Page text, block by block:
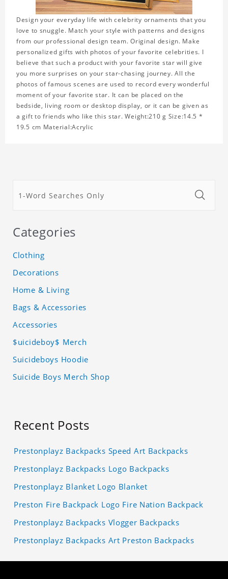
Design your everyday life with celebrity ornaments that you
love to snuggle. Match your style with patterns and designs
from our professional design team. Original design. Make
personalized gifts with photos of your favorite celebrities. I
believe that such a product with your favorite star will give
you more surprises on your star-chasing journey. All the
photos of famous scenes are used to record every wonderful
moment of your favorite star. It can be placed on the
bedside, living room or desktop display, or it can be given as
a gift to friends who like this star. Weight:210 g Size:14.5 *
19.5 cm Material:Acrylic
Categories
Clothing
Decorations
Home & Living
Bags & Accessories
Accessories
$uicideboy$ Merch
Suicideboys Hoodie
Suicide Boys Merch Shop
Recent Posts
Prestonplayz Backpacks Speed Art Backpacks
Prestonplayz Backpacks Logo Backpacks
Prestonplayz Blanket Logo Blanket
Preston Fire Backpack Logo Fire Nation Backpack
Prestonplayz Backpacks Vlogger Backpacks
Prestonplayz Backpacks Art Preston Backpacks